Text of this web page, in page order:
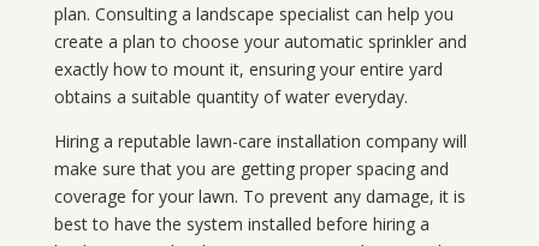
plan. Consulting a landscape specialist can help you
create a plan to choose your automatic sprinkler and
exactly how to mount it, ensuring your entire yard
obtains a suitable quantity of water everyday.
Hiring a reputable lawn-care installation company will
make sure that you are getting proper spacing and
coverage for your lawn. To prevent any damage, it is
best to have the system installed before hiring a